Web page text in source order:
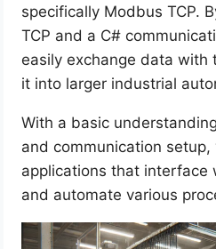
specifically Modbus TCP.
TCP and a C#
easily exchange data with
it into larger industrial
With a basic
and communication setup,
applications that interface
and automate various